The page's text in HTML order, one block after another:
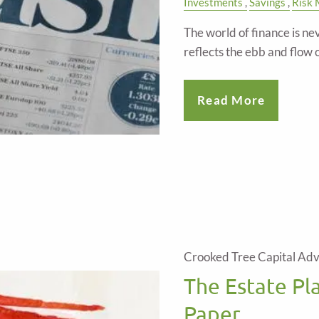
The world of finance is
reflects the ebb and flow
Read More
Crooked Tree Capital
The Estate
Paper